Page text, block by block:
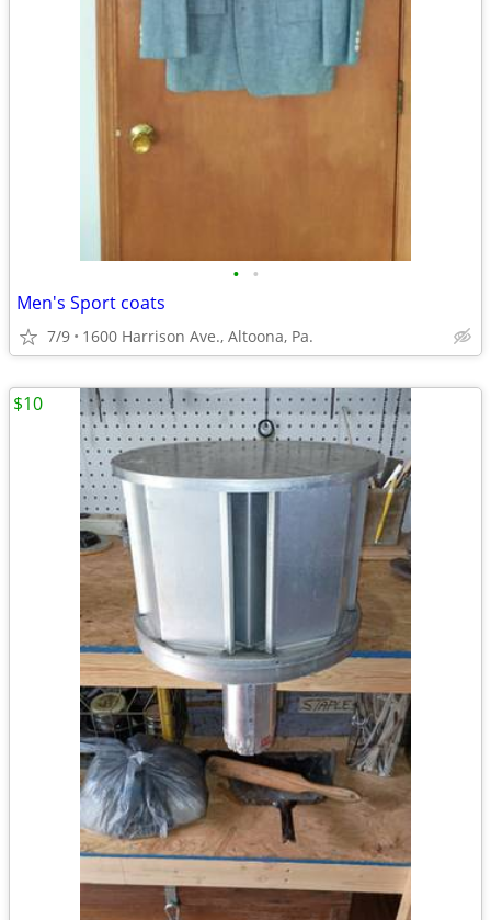
• •
Men's Sport coats
7/9 1600 Harrison Ave., Altoona, Pa.
$10